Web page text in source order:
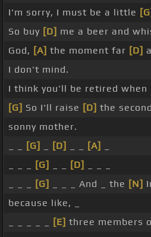
I'm sorry, I must be a little
So buy [D] me a beer and
God, [A] the moment far [D]
I don't mind.
I think you'll be retired when
[G] So I'll raise [D] the
sonny mother.
[G] [D] [A]
[G] [D]
[G] _ _ _ And _ the [N]
because like, _
[E] three members